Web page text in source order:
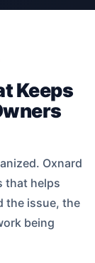
Keeps
Oxnard
that helps
the issue, the
being